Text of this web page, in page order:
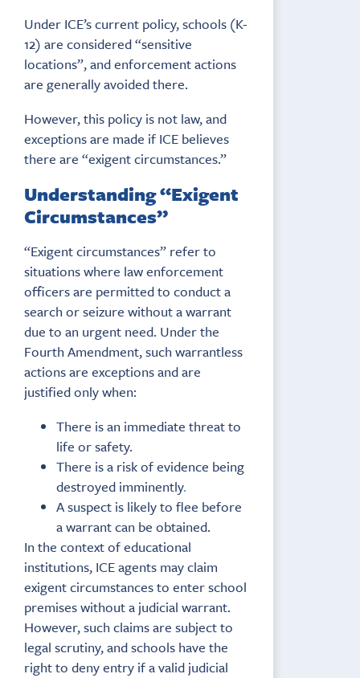
Under ICE’s current policy, schools (K-
12) are considered “sensitive
locations”, and enforcement actions
are generally avoided there.
However, this policy is not law, and
exceptions are made if ICE believes
there are “exigent circumstances.”
Understanding “Exigent
Circumstances”
“Exigent circumstances” refer to
situations where law enforcement
officers are permitted to conduct a
search or seizure without a warrant
due to an urgent need. Under the
Fourth Amendment, such warrantless
actions are exceptions and are
justified only when:
There is an immediate threat to
life or safety.
There is a risk of evidence being
destroyed imminently.
A suspect is likely to flee before
a warrant can be obtained.
In the context of educational
institutions, ICE agents may claim
exigent circumstances to enter school
premises without a judicial warrant.
However, such claims are subject to
legal scrutiny, and schools have the
right to deny entry if a valid judicial